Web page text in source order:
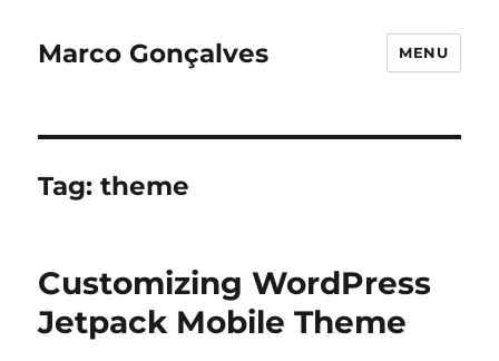
Marco Gonçalves MENU
Tag:theme
Customizing WordPress
Jetpack Mobile Theme